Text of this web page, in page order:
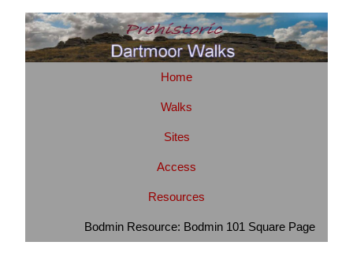
Home
Walks
Sites
Access
Resources
Bodmin Resource: Bodmin 101 Square Page